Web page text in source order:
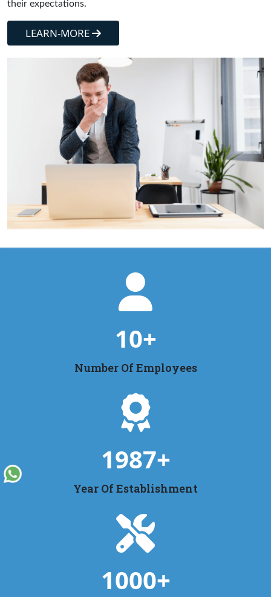
their expectations.
LEARN-MORE
10+
Number Of Employees
1987+
Year Of Establishment
1000+